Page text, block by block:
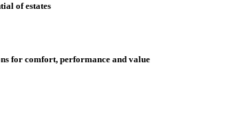
of estates
for comfort, performance and value